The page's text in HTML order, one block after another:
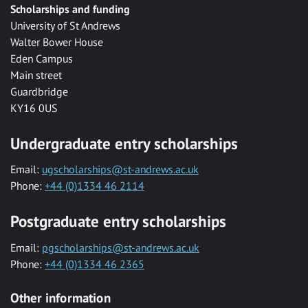
Scholarships and funding
University of St Andrews
Walter Bower House
Eden Campus
Main street
Guardbridge
KY16 0US
Undergraduate entry scholarships
Email: ugscholarships@st-andrews.ac.uk
Phone: +44 (0)1334 46 2114
Postgraduate entry scholarships
Email: pgscholarships@st-andrews.ac.uk
Phone: +44 (0)1334 46 2365
Other information